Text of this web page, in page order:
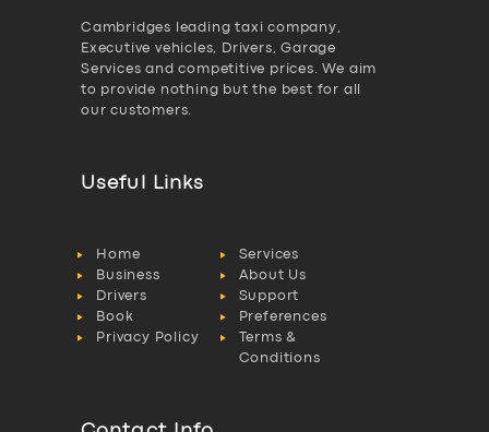
Cambridges leading taxi company,
Executive vehicles, Drivers, Garage
Services and competitive prices. We aim
to provide nothing but the best for all
our customers.
Useful Links
Home
Services
Business
About Us
Drivers
Support
Book
Preferences
Privacy Policy
Terms &
Conditions